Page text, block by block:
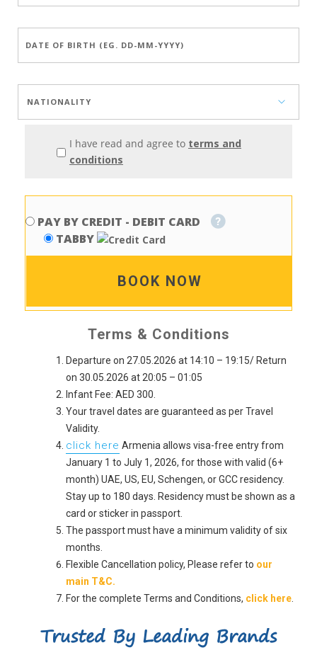
I have read and agree to terms and
conditions
PAY BY CREDIT - DEBIT CARD
TABBY
BOOK NOW
Terms & Conditions
Departure on 27.05.2026 at 14:10 – 19:15/ Return
on 30.05.2026 at 20:05 – 01:05
Infant Fee: AED 300.
Your travel dates are guaranteed as per Travel
Validity.
click here Armenia allows visa-free entry from
January 1 to July 1, 2026, for those with valid (6+
month) UAE, US, EU, Schengen, or GCC residency.
Stay up to 180 days. Residency must be shown as a
card or sticker in passport.
The passport must have a minimum validity of six
months.
Flexible Cancellation policy, Please refer to our
main T&C.
For the complete Terms and Conditions, click here
Trusted By Leading Brands